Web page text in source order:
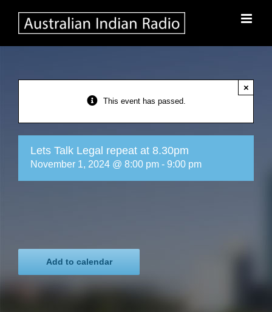
content
This event has passed.
×
Lets Talk Legal repeat at 8.30pm
November 1, 2024 @ 8:00 pm - 9:00 pm
Add to calendar